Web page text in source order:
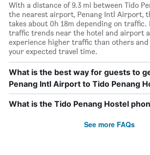
With a distance of 9.3 mi between Tido
the nearest airport, Penang Intl Airport,
takes about 0h 18m depending on traffic.
traffic trends near the hotel and airport
experience higher traffic than others and
your expected travel time.
What is the best way for guests to
Penang Intl Airport to Tido Penang
What is the Tido Penang Hostel
See more FAQs